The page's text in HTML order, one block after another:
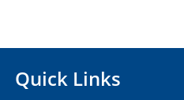
Quick Links